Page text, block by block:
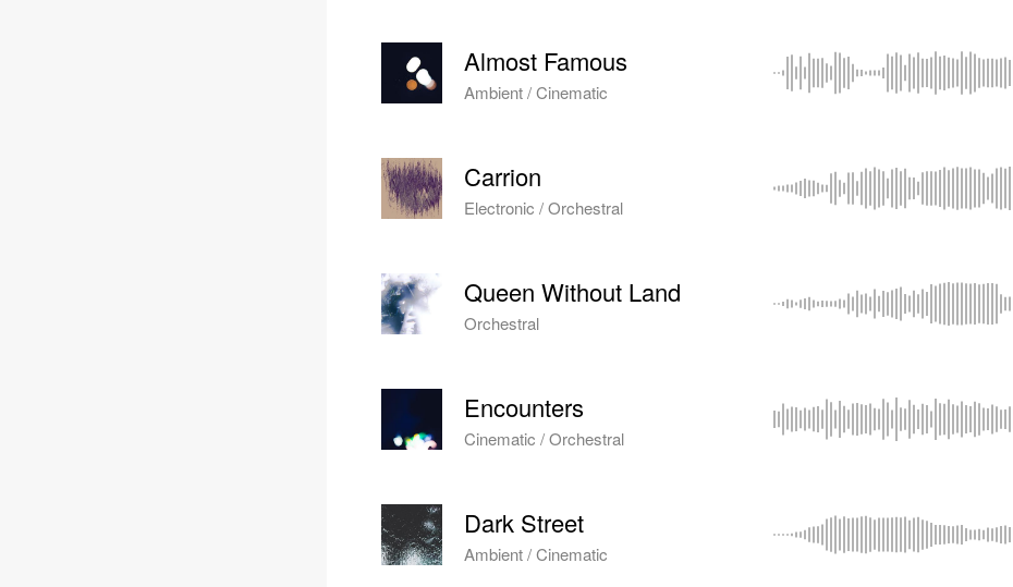
Almost Famous
Ambient / Cinematic
Carrion
Electronic / Orchestral
Queen Without Land
Orchestral
Encounters
Cinematic / Orchestral
Dark Street
Ambient / Cinematic